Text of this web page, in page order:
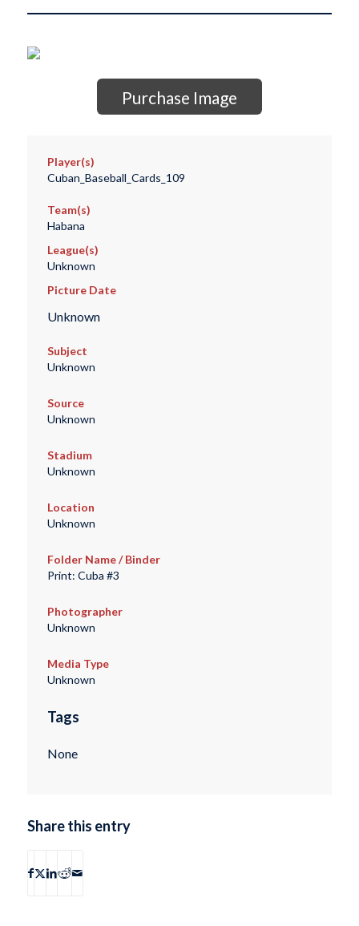
Purchase Image
Player(s)
Cuban_Baseball_Cards_109
Team(s)
Habana
League(s)
Unknown
Picture Date
Unknown
Subject
Unknown
Source
Unknown
Stadium
Unknown
Location
Unknown
Folder Name / Binder
Print: Cuba #3
Photographer
Unknown
Media Type
Unknown
Tags
None
Share this entry